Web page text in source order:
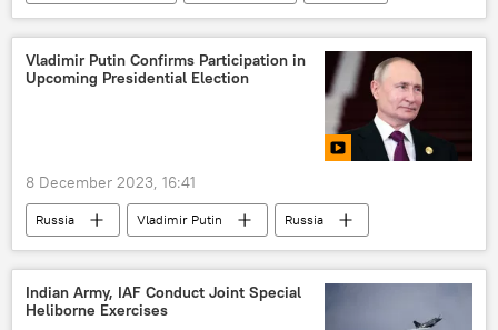
Guyana
US
Ministry of External Affairs (MEA)
Ukraine
Israel
Hamas
Government of India
UN Security Council (UNSC)
Venezuela
Vladimir Putin Confirms Participation in
Upcoming Presidential Election
8 December 2023, 16:41
Russia Vladimir Putin
Russia
Moscow
Kremlin
elections
presidential elections
special military operation
Indian Army, IAF Conduct Joint Special
Heliborne Exercises